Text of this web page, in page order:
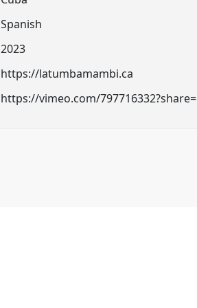
Spanish
2023
https://latumbamambi.ca
https://vimeo.com/